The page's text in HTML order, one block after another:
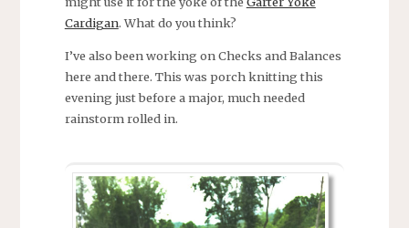
Cardigan. What do you think?
I’ve also been working on Checks and Balances
here and there. This was porch knitting this
evening just before a major, much needed
rainstorm rolled in.